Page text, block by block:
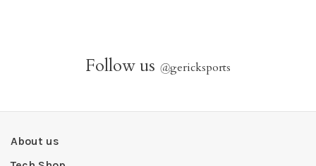
Follow us @gericksports
About us